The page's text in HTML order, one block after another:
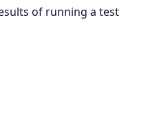
of running a test